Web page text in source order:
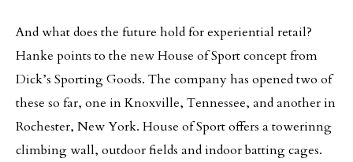
And what does the future hold for experiential retail?
Hanke points to the new House of Sport concept from
Dick’s Sporting Goods. The company has opened two of
these so far, one in Knoxville, Tennessee, and another in
Rochester, New York. House of Sport offers a towerinng
climbing wall, outdoor fields and indoor batting cages.